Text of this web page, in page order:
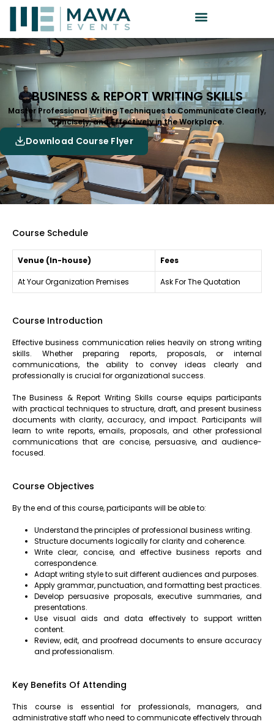
BUSINESS & REPORT WRITING SKILLS
Master Professional Writing Techniques to Communicate Clearly,
Concisely, and Effectively in the Workplace.
Download Course Flyer
Course Schedule
Venue (In-house) Fees
At Your Organization Premises Ask For The Quotation
Course Introduction
Effective business communication relies heavily on strong writing
skills. Whether preparing reports, proposals, or internal
communications, the ability to convey ideas clearly and
professionally is crucial for organizational success.
The Business & Report Writing Skills course equips participants
with practical techniques to structure, draft, and present business
documents with clarity, accuracy, and impact. Participants will
learn to write reports, emails, proposals, and other professional
communications that are concise, persuasive, and audience-
focused.
Course Objectives
By the end of this course, participants will be able to:
Understand the principles of professional business writing.
Structure documents logically for clarity and coherence.
Write clear, concise, and effective business reports and
correspondence.
Adapt writing style to suit different audiences and purposes.
Apply grammar, punctuation, and formatting best practices.
Develop persuasive proposals, executive summaries, and
presentations.
Use visual aids and data effectively to support written
content.
Review, edit, and proofread documents to ensure accuracy
and professionalism.
Key Benefits Of Attending
This course is essential for professionals, managers, and
administrative staff who need to communicate effectively through